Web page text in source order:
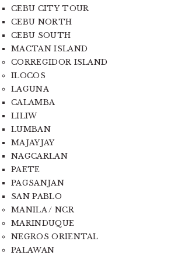
CEBU CITY TOUR
CEBU NORTH
CEBU SOUTH
MACTAN ISLAND
CORREGIDOR ISLAND
ILOCOS
LAGUNA
CALAMBA
LILIW
LUMBAN
MAJAYJAY
NAGCARLAN
PAETE
PAGSANJAN
SAN PABLO
MANILA / NCR
MARINDUQUE
NEGROS ORIENTAL
PALAWAN